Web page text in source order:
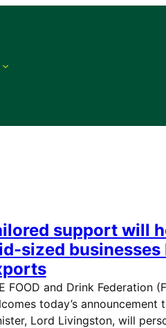
support will
sized businesses
FOOD and Drink Federation
today’s announcement
Lord Livingston, will